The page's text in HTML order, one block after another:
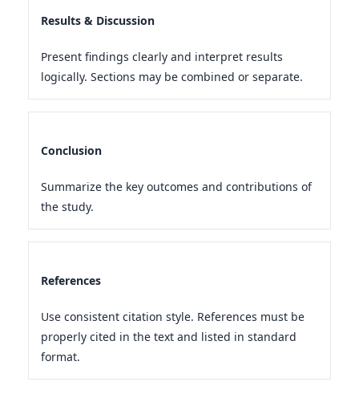
Results & Discussion
Present findings clearly and interpret results
logically. Sections may be combined or separate.
Conclusion
Summarize the key outcomes and contributions of
the study.
References
Use consistent citation style. References must be
properly cited in the text and listed in standard
format.